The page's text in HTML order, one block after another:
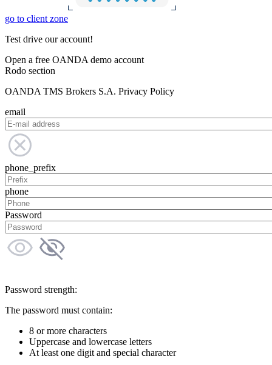
go to client zone
Test drive our account!
Open a free OANDA demo account
Rodo section
OANDA TMS Brokers S.A. Privacy Policy
email
phone_prefix
phone
Password
Password strength:
The password must contain:
8 or more characters
Uppercase and lowercase letters
At least one digit and special character